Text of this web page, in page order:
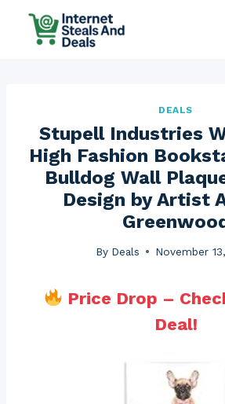
DEALS
Stupell Industries
High Fashion
Bulldog Wall
Design by Artist
By Deals November
Price Drop –
Deal!